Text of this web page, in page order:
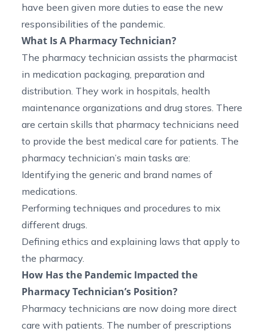
have been given more duties to ease the new
responsibilities of the pandemic.
What Is A Pharmacy Technician?
The pharmacy technician assists the pharmacist
in medication packaging, preparation and
distribution. They work in hospitals, health
maintenance organizations and drug stores. There
are certain skills that pharmacy technicians need
to provide the best medical care for patients. The
pharmacy technician’s main tasks are:
Identifying the generic and brand names of
medications.
Performing techniques and procedures to mix
different drugs.
Defining ethics and explaining laws that apply to
the pharmacy.
How Has the Pandemic Impacted the
Pharmacy Technician’s Position?
Pharmacy technicians are now doing more direct
care with patients. The number of prescriptions